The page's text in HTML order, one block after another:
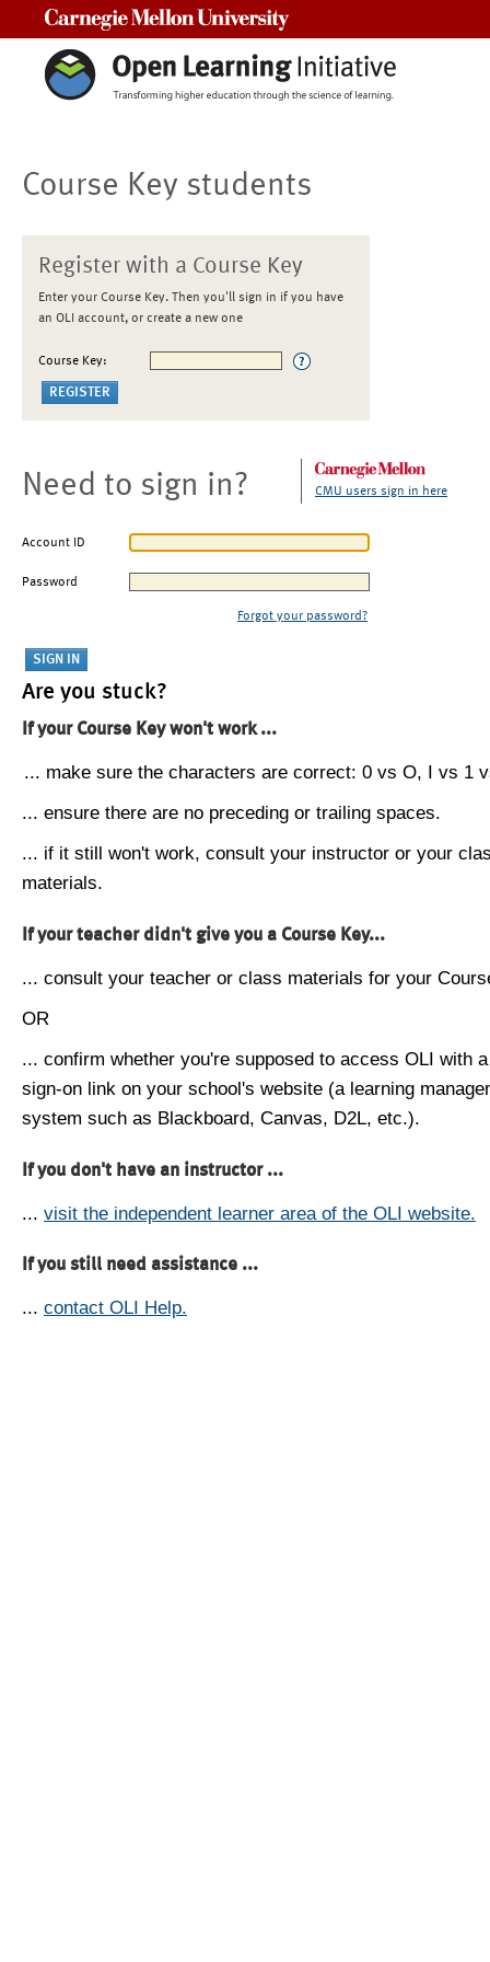
Course Key students
Register with a Course Key
Enter your Course Key. Then you'll sign in if you have
an OLI account, or create a new one
Course Key:
Need to sign in? CMU users sign in here
Account ID
Password
Forgot your password?
Are you stuck?
If your Course Key won't work ...
... make sure the characters are correct: 0 vs O, I vs 1
... ensure there are no preceding or trailing spaces.
... if it still won't work, consult your instructor or your
materials.
If your teacher didn't give you a Course Key...
... consult your teacher or class materials for your
OR
... confirm whether you're supposed to access OLI with
sign-on link on your school's website (a learning
system such as Blackboard, Canvas, D2L, etc.).
If you don't have an instructor ...
... visit the independent learner area of the OLI website.
If you still need assistance ...
... contact OLI Help.